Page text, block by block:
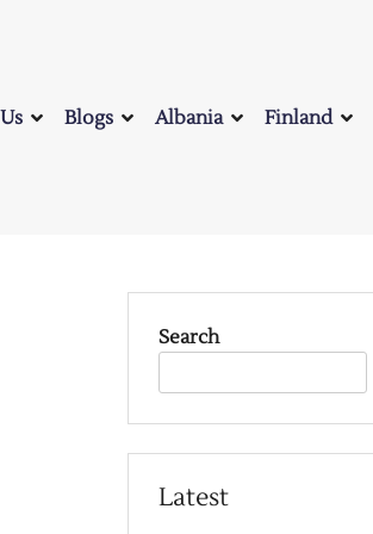
Blogs Albania Finland
Search
Latest